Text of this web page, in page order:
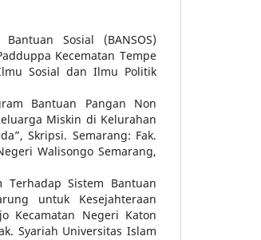
Sosial (BANSOS)
Kecematan Tempe
Sosial dan Ilmu Politik
Bantuan Pangan Non
Miskin di Kelurahan
Skripsi. Semarang: Fak.
Walisongo Semarang,
Terhadap Sistem Bantuan
untuk Kesejahteraan
Kecamatan Negeri Katon
Syariah Universitas Islam